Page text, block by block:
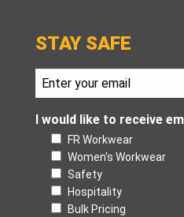
STAY SAFE
I would like to receive
FR Workwear
Women's Workwear
Safety
Hospitality
Bulk Pricing